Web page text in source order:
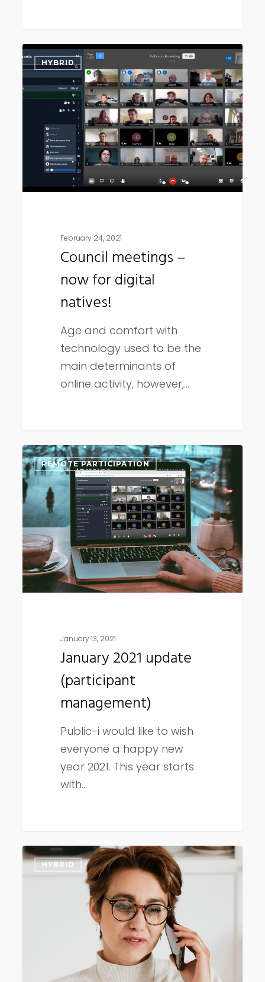
Council
meetings
–
digital
natives!
HYBRID
February 24, 2021
Council meetings –
now for digital
natives!
Age and comfort with
technology used to be the
main determinants of
online activity, however,…
January
2021
update
(participant
management)
REMOTE PARTICIPATION
January 13, 2021
January 2021 update
(participant
management)
Public-i would like to wish
everyone a happy new
year 2021. This year starts
with…
November
2020
(participant
HYBRID